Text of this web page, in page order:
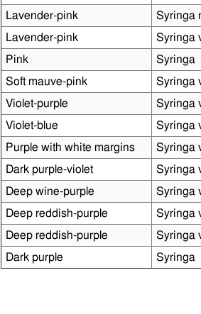
Lavender-pink
Syringa
Lavender-pink
Syringa
Pink
Syringa
Soft mauve-pink
Syringa
Violet-purple
Syringa
Violet-blue
Syringa
Purple with white margins
Syringa
Dark purple-violet
Syringa
Deep wine-purple
Syringa
Deep reddish-purple
Syringa
Deep reddish-purple
Syringa
Dark purple
Syringa